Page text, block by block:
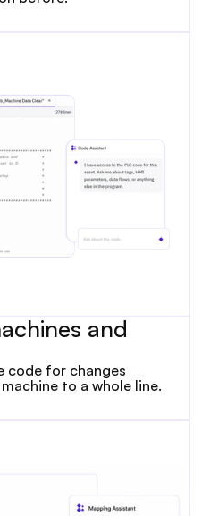
and
code for changes
to a whole line.